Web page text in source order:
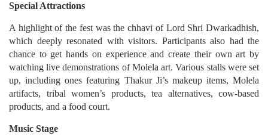
Special Attractions
A highlight of the fest was the chhavi of Lord Shri Dwarkadhish,
which deeply resonated with visitors. Participants also had the
chance to get hands on experience and create their own art by
watching live demonstrations of Molela art. Various stalls were set
up, including ones featuring Thakur Ji’s makeup items, Molela
artifacts, tribal women’s products, tea alternatives, cow-based
products, and a food court.
Music Stage